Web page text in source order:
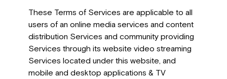
These Terms of Services are applicable to all
users of an online media services and content
distribution Services and community providing
Services through its website video streaming
Services located under this website, and
mobile and desktop applications & TV